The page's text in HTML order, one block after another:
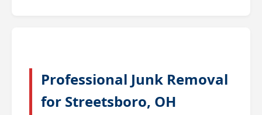
Professional Junk Removal
for Streetsboro, OH